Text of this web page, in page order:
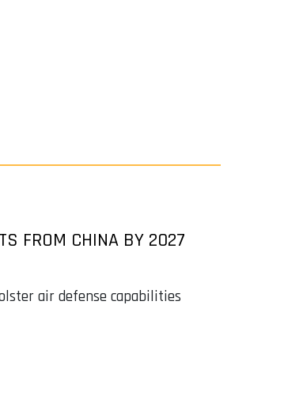
FROM CHINA BY 2027
air defense capabilities